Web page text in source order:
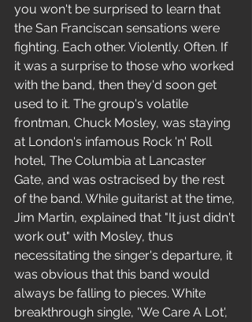
you won't be surprised to learn that
the San Franciscan sensations were
fighting. Each other. Violently. Often. If
it was a surprise to those who worked
with the band, then they'd soon get
used to it. The group's volatile
frontman, Chuck Mosley, was staying
at London's infamous Rock 'n' Roll
hotel, The Columbia at Lancaster
Gate, and was ostracised by the rest
of the band. While guitarist at the time,
Jim Martin, explained that "It just didn't
work out" with Mosley, thus
necessitating the singer's departure, it
was obvious that this band would
always be falling to pieces. White
breakthrough single, 'We Care A Lot',